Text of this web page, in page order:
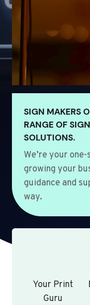
SIGN MAKERS
RANGE OF
SOLUTIONS.
We’re your
growing your
guidance and
way.
Your Print
Guru